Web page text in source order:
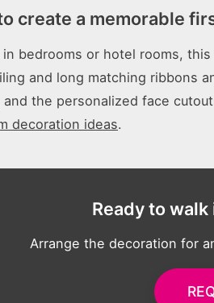
create a memorable
bedrooms or hotel rooms, this
and long matching ribbons
the personalized face
decoration ideas.
Ready to
Arrange the decoration for